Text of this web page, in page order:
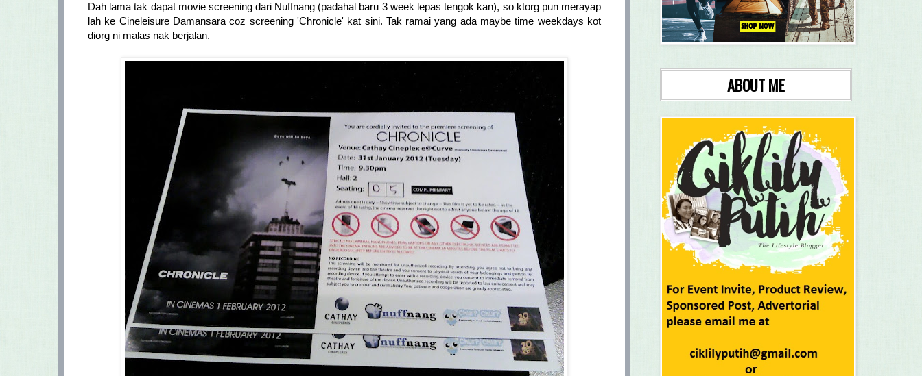
Dah lama tak dapat movie screening dari Nuffnang (padahal baru 3 week lepas tengok kan), so ktorg pun merayap
lah ke Cineleisure Damansara coz screening 'Chronicle' kat sini. Tak ramai yang ada maybe time weekdays kot
diorg ni malas nak berjalan.
ABOUT ME